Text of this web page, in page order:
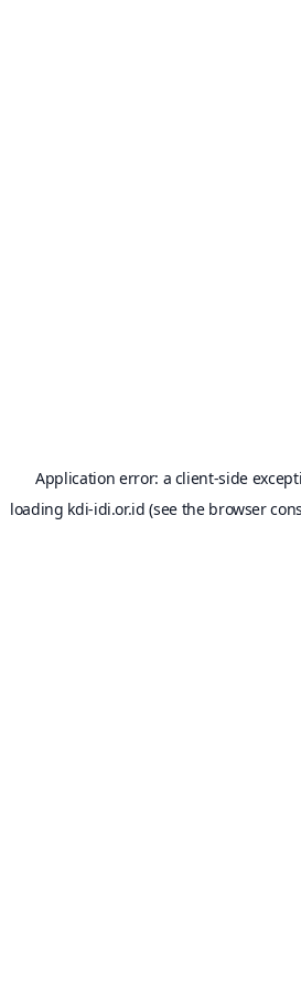
Application error: a client-side
loading kdi-idi.or.id (see the browser